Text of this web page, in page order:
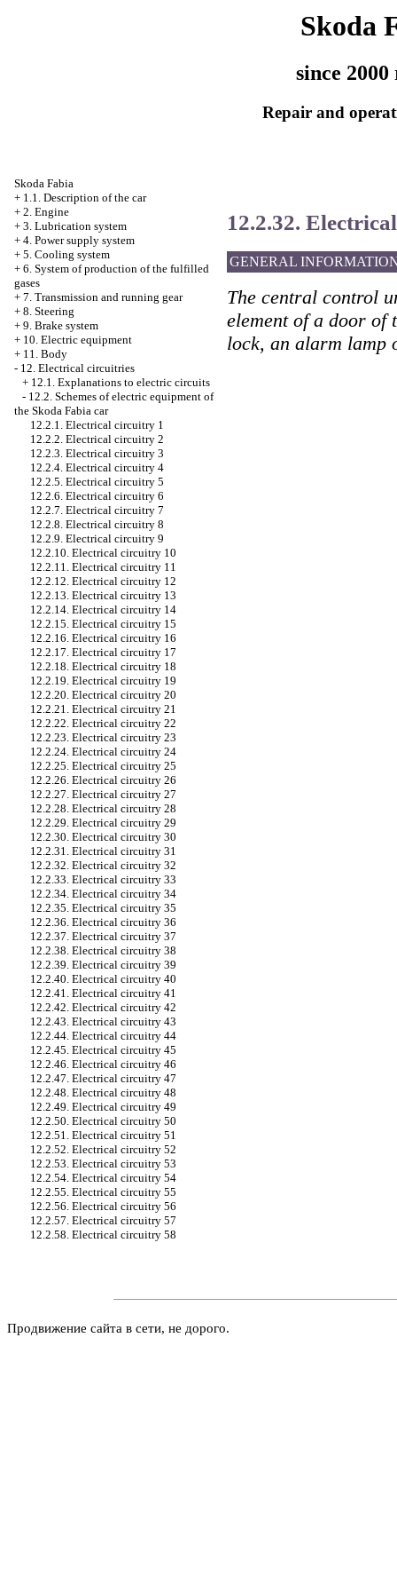
Skoda
since 2000
Repair and
Skoda Fabia
+ 1.1. Description of the car
+ 2. Engine
+ 3. Lubrication system
+ 4. Power supply system
+ 5. Cooling system
+ 6. System of production of the fulfilled
gases
+ 7. Transmission and running gear
+ 8. Steering
+ 9. Brake system
+ 10. Electric equipment
+ 11. Body
- 12. Electrical circuitries
+ 12.1. Explanations to electric circuits
- 12.2. Schemes of electric equipment of
the Skoda Fabia car
12.2.1. Electrical circuitry 1
12.2.2. Electrical circuitry 2
12.2.3. Electrical circuitry 3
12.2.4. Electrical circuitry 4
12.2.5. Electrical circuitry 5
12.2.6. Electrical circuitry 6
12.2.7. Electrical circuitry 7
12.2.8. Electrical circuitry 8
12.2.9. Electrical circuitry 9
12.2.10. Electrical circuitry 10
12.2.11. Electrical circuitry 11
12.2.12. Electrical circuitry 12
12.2.13. Electrical circuitry 13
12.2.14. Electrical circuitry 14
12.2.15. Electrical circuitry 15
12.2.16. Electrical circuitry 16
12.2.17. Electrical circuitry 17
12.2.18. Electrical circuitry 18
12.2.19. Electrical circuitry 19
12.2.20. Electrical circuitry 20
12.2.21. Electrical circuitry 21
12.2.22. Electrical circuitry 22
12.2.23. Electrical circuitry 23
12.2.24. Electrical circuitry 24
12.2.25. Electrical circuitry 25
12.2.26. Electrical circuitry 26
12.2.27. Electrical circuitry 27
12.2.28. Electrical circuitry 28
12.2.29. Electrical circuitry 29
12.2.30. Electrical circuitry 30
12.2.31. Electrical circuitry 31
12.2.32. Electrical circuitry 32
12.2.33. Electrical circuitry 33
12.2.34. Electrical circuitry 34
12.2.35. Electrical circuitry 35
12.2.36. Electrical circuitry 36
12.2.37. Electrical circuitry 37
12.2.38. Electrical circuitry 38
12.2.39. Electrical circuitry 39
12.2.40. Electrical circuitry 40
12.2.41. Electrical circuitry 41
12.2.42. Electrical circuitry 42
12.2.43. Electrical circuitry 43
12.2.44. Electrical circuitry 44
12.2.45. Electrical circuitry 45
12.2.46. Electrical circuitry 46
12.2.47. Electrical circuitry 47
12.2.48. Electrical circuitry 48
12.2.49. Electrical circuitry 49
12.2.50. Electrical circuitry 50
12.2.51. Electrical circuitry 51
12.2.52. Electrical circuitry 52
12.2.53. Electrical circuitry 53
12.2.54. Electrical circuitry 54
12.2.55. Electrical circuitry 55
12.2.56. Electrical circuitry 56
12.2.57. Electrical circuitry 57
12.2.58. Electrical circuitry 58
12.2.32.
GENERAL
The central control
element of a door of
lock, an alarm lamp
Продвижение сайта в сети, не дорого.